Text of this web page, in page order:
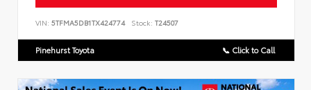
VIN: 5TFMA5DB1TX424774 Stock: T24507
Pinehurst Toyota 📞 Click to Call